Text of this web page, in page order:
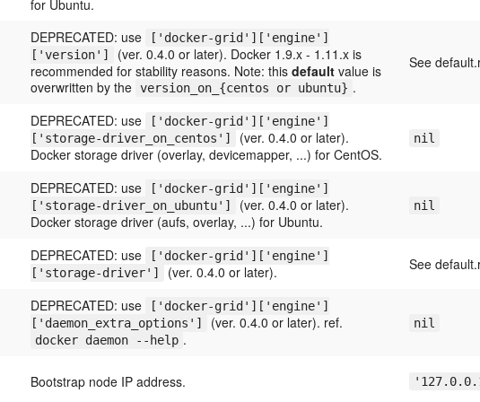
for Ubuntu.
DEPRECATED: use
['docker-grid']['engine']
['version']
(ver. 0.4.0 or later). Docker 1.9.x - 1.11.x is
recommended for stability reasons. Note: this default value is
overwritten by the version_on_{centos or ubuntu} .
See
DEPRECATED: use
['docker-grid']['engine']
['storage-driver_on_centos']
(ver. 0.4.0 or later).
Docker storage driver (overlay, devicemapper, ...) for CentOS.
nil
DEPRECATED: use
['docker-grid']['engine']
['storage-driver_on_ubuntu']
(ver. 0.4.0 or later).
Docker storage driver (aufs, overlay, ...) for Ubuntu.
nil
DEPRECATED: use
['docker-grid']['engine']
['storage-driver']
(ver. 0.4.0 or later). See
DEPRECATED: use
['docker-grid']['engine']
['daemon_extra_options']
(ver. 0.4.0 or later). ref.
docker daemon --help .
nil
Bootstrap node IP address.